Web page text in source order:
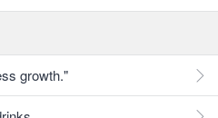
growth."